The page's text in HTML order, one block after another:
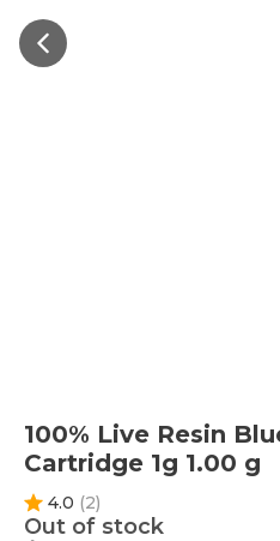
100% Live Resin
Cartridge 1g 1.00 g
4.0 (2)
Out of stock